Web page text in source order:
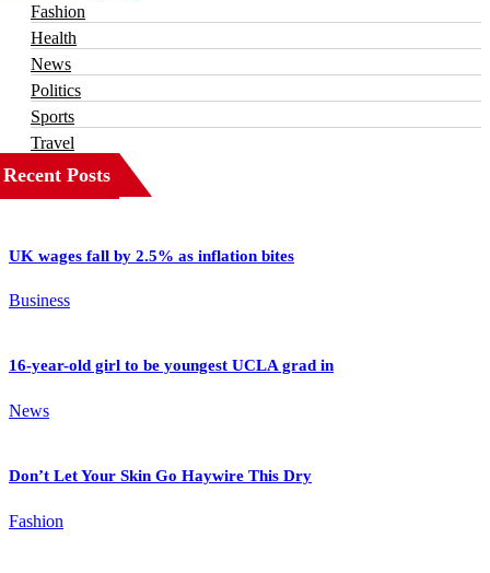
Fashion
Health
News
Politics
Sports
Travel
Recent Posts
UK wages fall by 2.5% as inflation bites
Business
16-year-old girl to be youngest UCLA grad in
News
Don’t Let Your Skin Go Haywire This Dry
Fashion